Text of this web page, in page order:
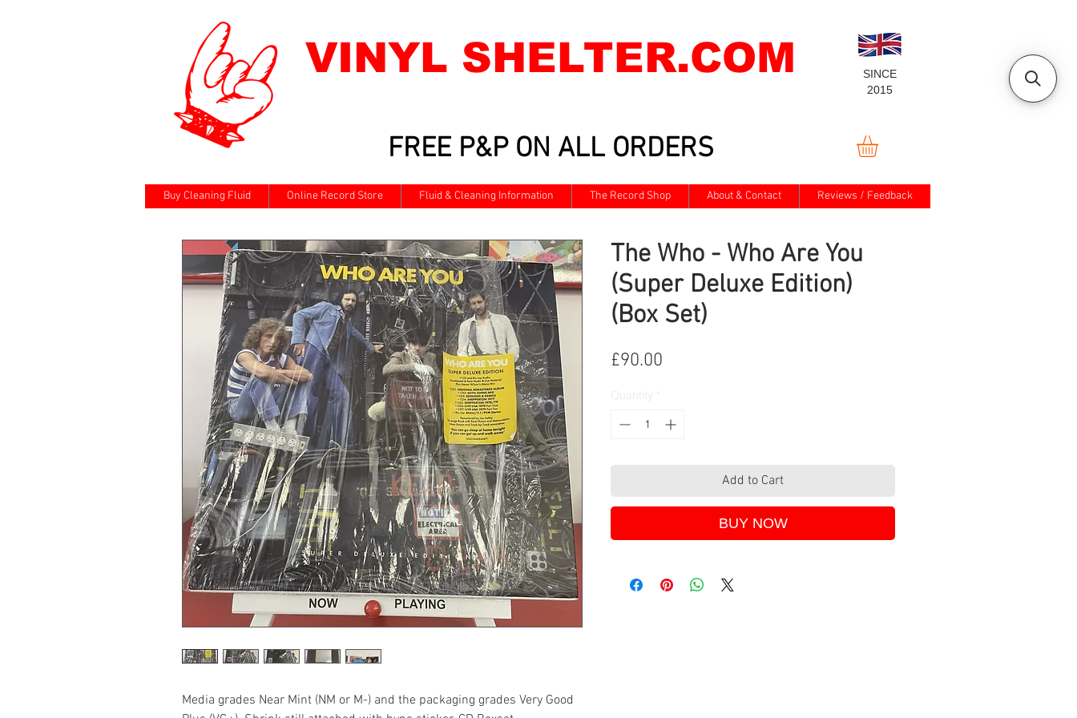
VINYL SHELTER.COM
FREE P&P ON ALL ORDERS
SINCE
2015
Buy Cleaning Fluid Online Record Store Fluid & Cleaning Information The Record Shop About & Contact Reviews / Feedback
Media grades Near Mint (NM or M-) and the packaging grades Very Good
The Who - Who Are You
(Super Deluxe Edition)
(Box Set)
£90.00
Add to Cart
BUY NOW